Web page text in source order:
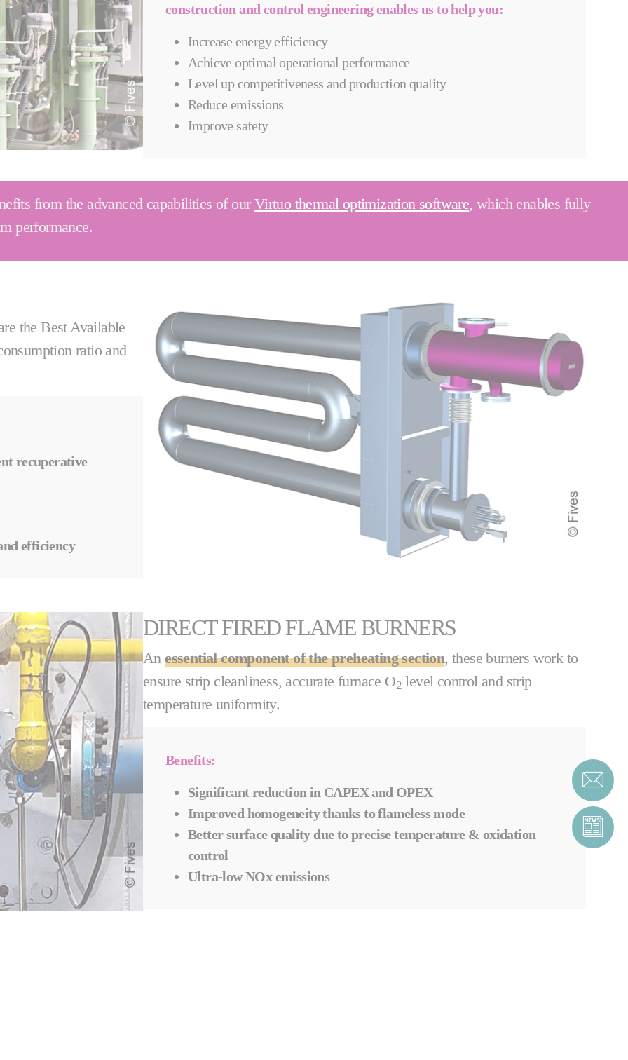
construction and control engineering enables us to help you:
Increase energy efficiency
Achieve optimal operational performance
Level up competitiveness and production quality
Reduce emissions
Improve safety
from the advanced capabilities of our Virtuo thermal optimization software, which enables fully
performance.
the Best Available
ratio and
recuperative
efficiency
DIRECT FIRED FLAME BURNERS
Anessential component of the preheating section, these burners work to
ensure strip cleanliness, accurate furnace O2 level control and strip
temperature uniformity.
Benefits:
Significant reduction in CAPEX and OPEX
Improved homogeneity thanks to flameless mode
Better surface quality due to precise temperature & oxidation
control
Ultra-low NOx emissions